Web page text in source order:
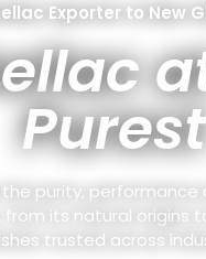
Exporter to New
Purest
the purity, performance
from its natural origins
trusted across